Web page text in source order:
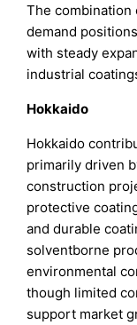
The
demand
with steady
industrial
Hokkaido
Hokkaido
primarily driven
construction
protective
and durable
solventborne
environmental
though limited
support market